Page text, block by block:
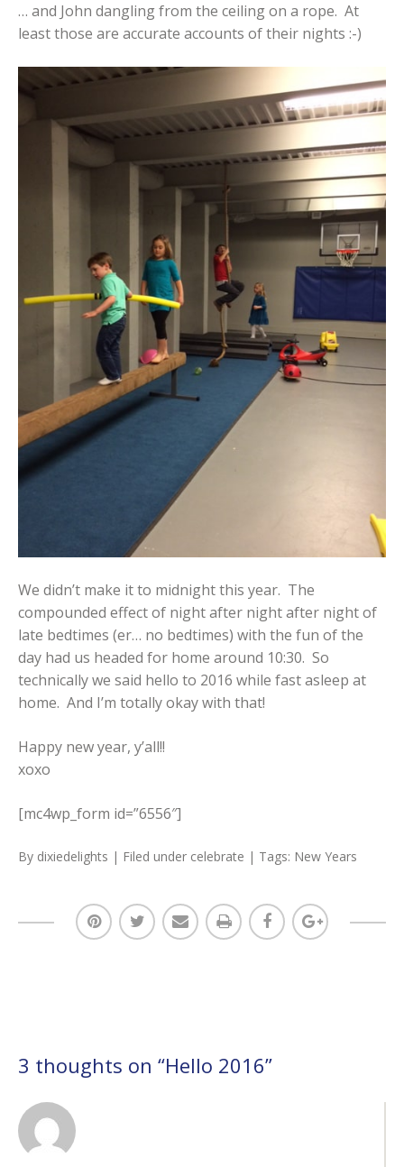
… and John dangling from the ceiling on a rope. At
least those are accurate accounts of their nights :-)
We didn’t make it to midnight this year. The
compounded effect of night after night after night of
late bedtimes (er… no bedtimes) with the fun of the
day had us headed for home around 10:30. So
technically we said hello to 2016 while fast asleep at
home. And I’m totally okay with that!
Happy new year, y’all!!
xoxo
[mc4wp_form id=”6556″]
By dixiedelights | Filed under celebrate | Tags: New Years
3 thoughts on “Hello 2016”